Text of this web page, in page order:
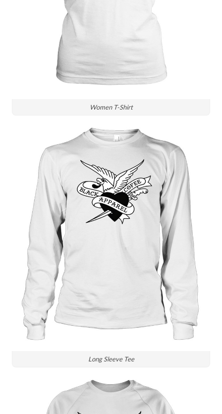
Women T-Shirt
Long Sleeve Tee